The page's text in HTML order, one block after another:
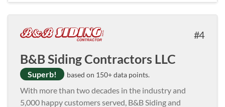
4
B&B Siding Contractors LLC
Superb! based on 150+ data points.
With more than two decades in the industry and
5,000 happy customers served, B&B Siding and